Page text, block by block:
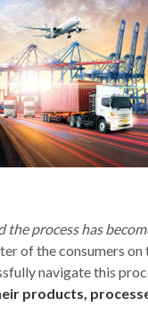
process has
of the consumers on
navigate this
products,